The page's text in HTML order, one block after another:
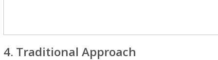
4. Traditional Approach